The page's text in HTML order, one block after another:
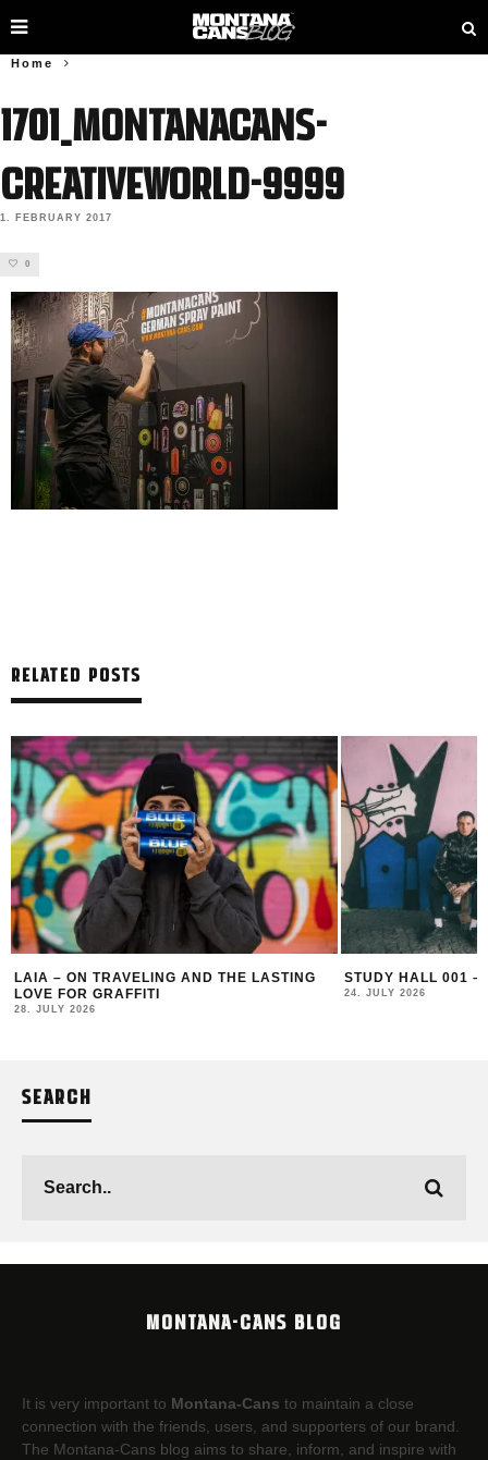
Home
1701_MONTANACANS-
Creativeworld-9999
1. FEBRUARY 2017
0
RELATED POSTS
LAIA – ON TRAVELING AND THE LASTING
LOVE FOR GRAFFITI
28. JULY 2026
STUDY HALL 001 –
24. JULY 2026
SEARCH
MONTANA-CANS BLOG
It is very important to Montana-Cans to maintain a close
connection with the friends, users, and supporters of our brand.
The Montana-Cans blog aims to share, inform, and inspire with